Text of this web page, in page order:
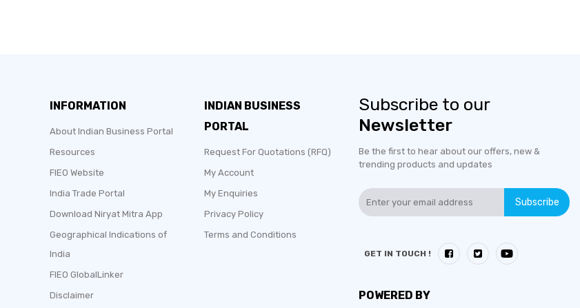
INFORMATION
About Indian Business Portal
Resources
FIEO Website
India Trade Portal
Download Niryat Mitra App
Geographical Indications of
India
FIEO GlobalLinker
Disclaimer
INDIAN BUSINESS
PORTAL
Request For Quotations (RFQ)
My Account
My Enquiries
Privacy Policy
Terms and Conditions
Subscribe to our
Newsletter
Be the first to hear about our offers, new &
trending products and updates
Subscribe
GET IN TOUCH !
POWERED BY